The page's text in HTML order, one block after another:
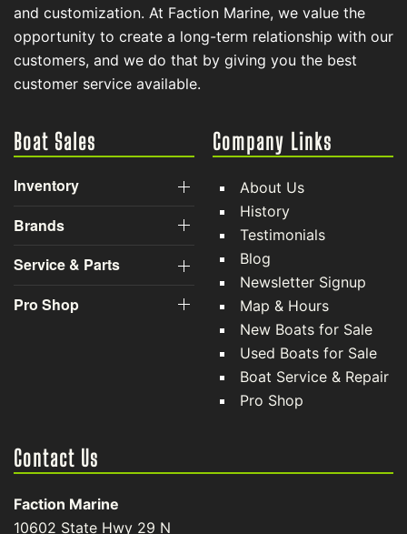
and customization. At Faction Marine, we value the
opportunity to create a long-term relationship with our
customers, and we do that by giving you the best
customer service available.
Boat Sales
Inventory
Brands
Service & Parts
Pro Shop
Company Links
About Us
History
Testimonials
Blog
Newsletter Signup
Map & Hours
New Boats for Sale
Used Boats for Sale
Boat Service & Repair
Pro Shop
Contact Us
Faction Marine
10602 State Hwy 29 N